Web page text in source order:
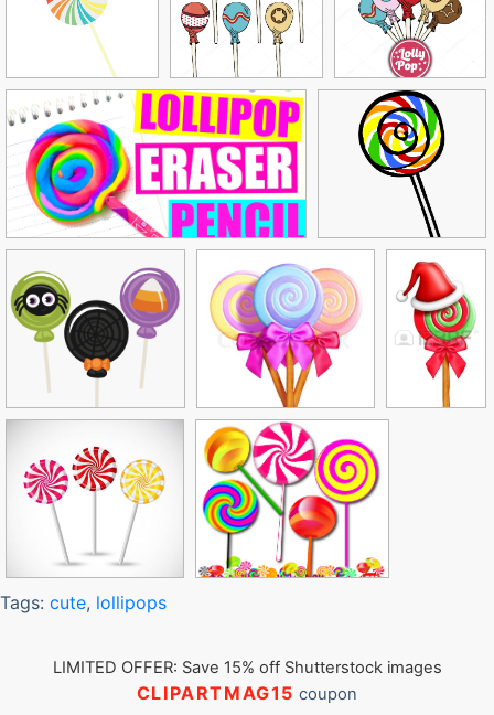
Tags: cute, lollipops
LIMITED OFFER: Save 15% off Shutterstock images
CLIPARTMAG15 coupon